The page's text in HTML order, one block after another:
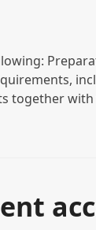
together